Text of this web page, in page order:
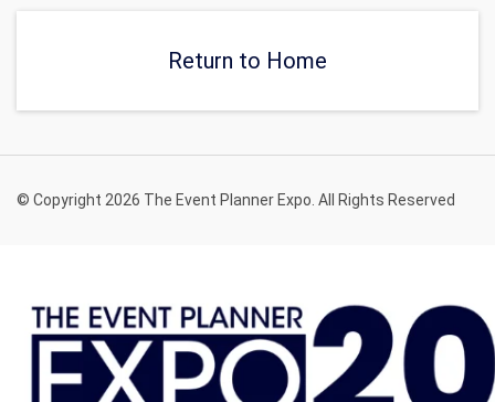
Return to Home
© Copyright 2026 The Event Planner Expo. All Rights Reserved